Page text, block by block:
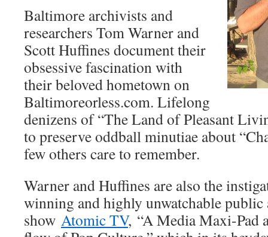
Baltimore archivists and
researchers Tom Warner and
Scott Huffines document their
obsessive fascination with
their beloved hometown on
Baltimoreorless.com. Lifelong
denizens of “The Land of Pleasant
to preserve oddball minutiae about
few others care to remember.
Warner and Huffines are also the
winning and highly unwatchable public
show Atomic TV, “A Media Maxi-Pad